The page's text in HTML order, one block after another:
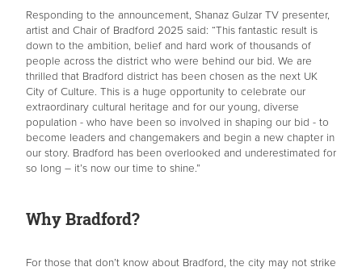
Responding to the announcement, Shanaz Gulzar TV presenter,
artist and Chair of Bradford 2025 said: “This fantastic result is
down to the ambition, belief and hard work of thousands of
people across the district who were behind our bid. We are
thrilled that Bradford district has been chosen as the next UK
City of Culture. This is a huge opportunity to celebrate our
extraordinary cultural heritage and for our young, diverse
population - who have been so involved in shaping our bid - to
become leaders and changemakers and begin a new chapter in
our story. Bradford has been overlooked and underestimated for
so long – it’s now our time to shine.”
Why Bradford?
For those that don’t know about Bradford, the city may not strike